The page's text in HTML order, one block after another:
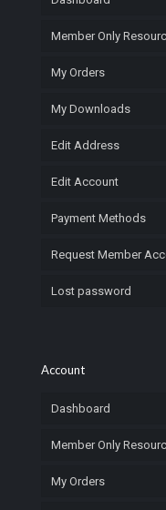
Member Only
My Orders
My Downloads
Edit Address
Edit Account
Payment Methods
Request Member
Lost password
Account
Dashboard
Member Only
My Orders